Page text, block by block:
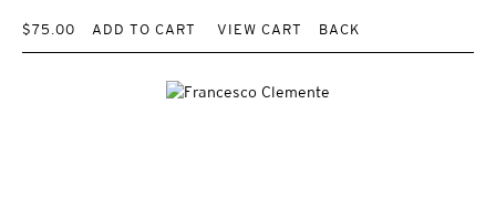
$75.00 ADD TO CART VIEW CART BACK